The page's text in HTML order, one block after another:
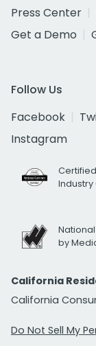
Press Center
Get a Demo
Follow Us
Facebook
Instagram
by
California
California
Do Not Sell My